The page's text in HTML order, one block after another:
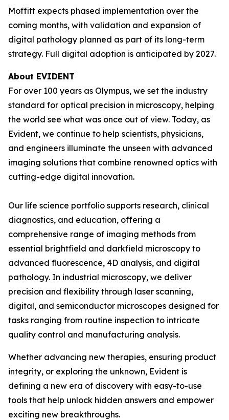
Moffitt expects phased implementation over the
coming months, with validation and expansion of
digital pathology planned as part of its long-term
strategy. Full digital adoption is anticipated by 2027.
About EVIDENT
For over 100 years as Olympus, we set the industry
standard for optical precision in microscopy, helping
the world see what was once out of view. Today, as
Evident, we continue to help scientists, physicians,
and engineers illuminate the unseen with advanced
imaging solutions that combine renowned optics with
cutting-edge digital innovation.
Our life science portfolio supports research, clinical
diagnostics, and education, offering a
comprehensive range of imaging methods from
essential brightfield and darkfield microscopy to
advanced fluorescence, 4D analysis, and digital
pathology. In industrial microscopy, we deliver
precision and flexibility through laser scanning,
digital, and semiconductor microscopes designed for
tasks ranging from routine inspection to intricate
quality control and manufacturing analysis.
Whether advancing new therapies, ensuring product
integrity, or exploring the unknown, Evident is
defining a new era of discovery with easy-to-use
tools that help unlock hidden answers and empower
exciting new breakthroughs.